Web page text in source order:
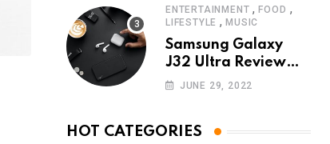
ENTERTAINMENT ,FOOD ,
LIFESTYLE ,MUSIC
Samsung Galaxy
J32 Ultra Review
The New King of
JUNE 29, 2022
HOT CATEGORIES